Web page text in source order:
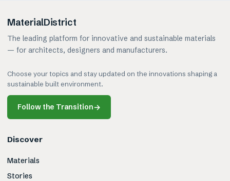
MaterialDistrict
The leading platform for innovative and sustainable materials
— for architects, designers and manufacturers.
Choose your topics and stay updated on the innovations shaping a
sustainable built environment.
Follow the Transition→
Discover
Materials
Stories